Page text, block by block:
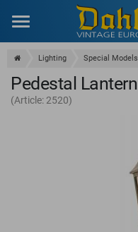
Lighting Special Models
Pedestal Lantern
(Article: 2520)